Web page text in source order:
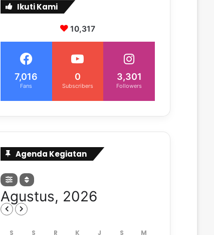
Ikuti Kami
10,317
7,016
Fans
0
Subscribers
3,301
Followers
Agenda Kegiatan
Agustus, 2026